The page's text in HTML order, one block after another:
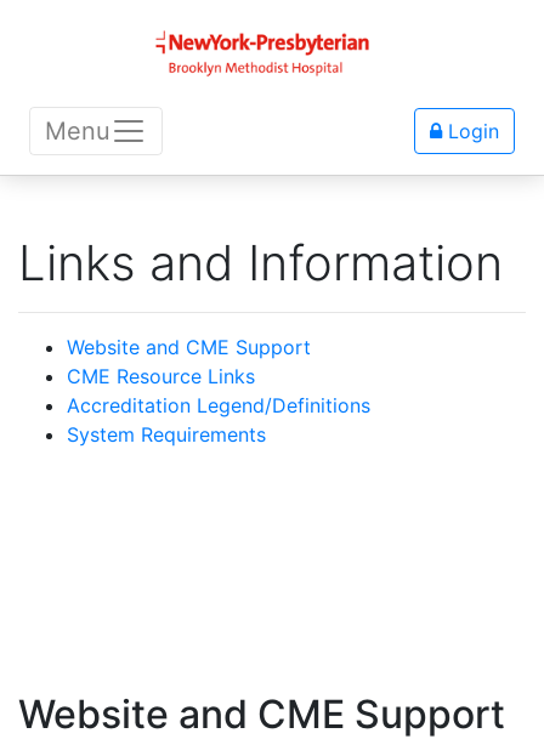
Menu Login
Links and Information
Website and CME Support
CME Resource Links
Accreditation Legend/Definitions
System Requirements
Website and CME Support